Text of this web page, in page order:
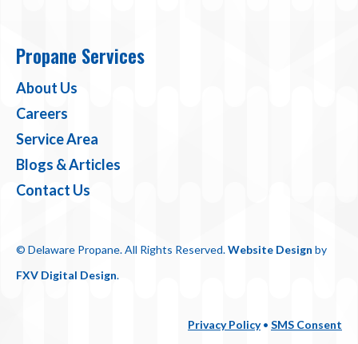
Propane Services
About Us
Careers
Service Area
Blogs & Articles
Contact Us
© Delaware Propane. All Rights Reserved.Website Design by
FXV Digital Design.
Privacy Policy• SMS Consent